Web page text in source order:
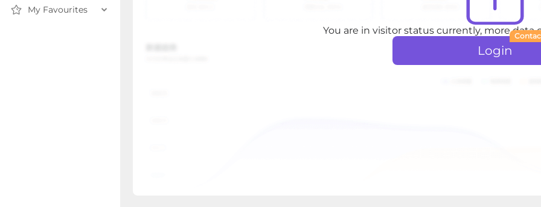
My Favourites
You are in visitor status currently, more data
Login